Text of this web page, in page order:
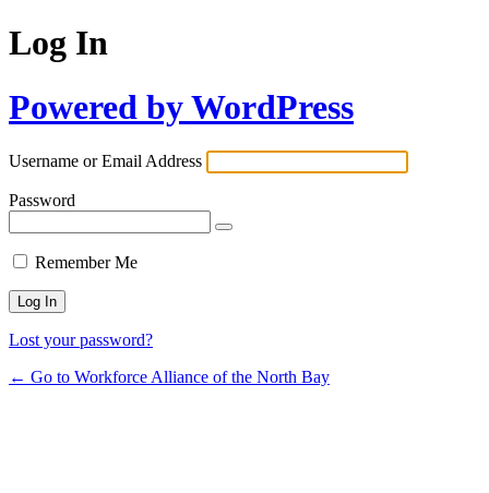
Log In
Powered by WordPress
Username or Email Address
Password
Remember Me
Lost your password?
← Go to Workforce Alliance of the North Bay